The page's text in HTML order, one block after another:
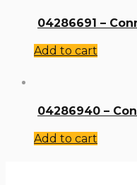
04286691 –
Add to cart
04286940 –
Add to cart